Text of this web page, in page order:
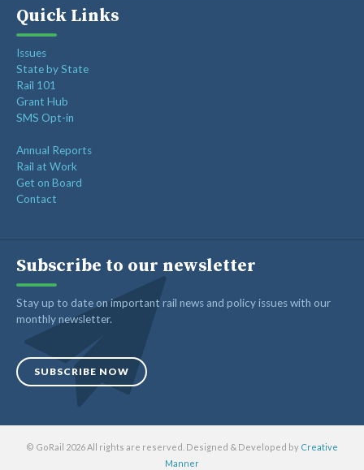
Quick Links
Issues
State by State
Rail 101
Grant Hub
SMS Opt-in
Annual Reports
Rail at Work
Get on Board
Contact
Subscribe to our newsletter
Stay up to date on important rail news and policy issues with our
monthly newsletter.
SUBSCRIBE NOW
© GoRail 2026 All rights are reserved. Designed & Developed by Creative
Manner